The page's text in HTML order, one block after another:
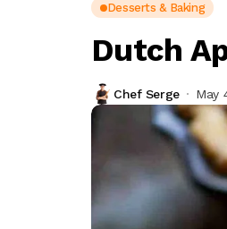
Desserts & Baking
Dutch
Chef Serge May